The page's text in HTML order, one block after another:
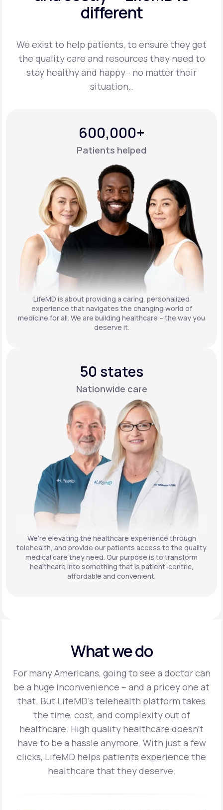
LifeMD+
Learn why LifeMD+ can positively change
different
We exist to help patients, to ensure they get
the quality care and resources they need to
stay healthy and happy– no matter their
situation..
600,000+
Patients helped
LifeMD is about providing a caring, personalized
experience that navigates the changing world of
medicine for all. We are building healthcare – the way you
deserve it.
50 states
Nationwide care
We’re elevating the healthcare experience through
telehealth, and provide our patients access to the quality
medical care they need. Our purpose is to transform
healthcare into something that is patient-centric,
affordable and convenient.
What we do
For many Americans, going to see a doctor can
be a huge inconvenience – and a pricey one at
that. But LifeMD’s telehealth platform takes
the time, cost, and complexity out of
healthcare. High quality healthcare doesn’t
have to be a hassle anymore. With just a few
clicks, LifeMD helps patients experience the
healthcare that they deserve.